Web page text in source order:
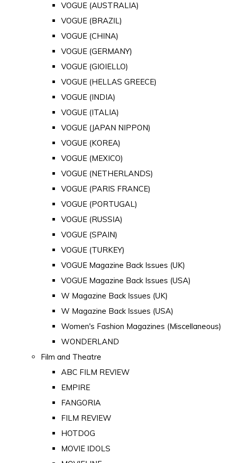
VOGUE (AUSTRALIA)
VOGUE (BRAZIL)
VOGUE (CHINA)
VOGUE (GERMANY)
VOGUE (GIOIELLO)
VOGUE (HELLAS GREECE)
VOGUE (INDIA)
VOGUE (ITALIA)
VOGUE (JAPAN NIPPON)
VOGUE (KOREA)
VOGUE (MEXICO)
VOGUE (NETHERLANDS)
VOGUE (PARIS FRANCE)
VOGUE (PORTUGAL)
VOGUE (RUSSIA)
VOGUE (SPAIN)
VOGUE (TURKEY)
VOGUE Magazine Back Issues (UK)
VOGUE Magazine Back Issues (USA)
W Magazine Back Issues (UK)
W Magazine Back Issues (USA)
Women's Fashion Magazines (Miscellaneous)
WONDERLAND
Film and Theatre
ABC FILM REVIEW
EMPIRE
FANGORIA
FILM REVIEW
HOTDOG
MOVIE IDOLS